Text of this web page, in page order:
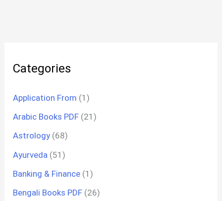
Categories
Application From (1)
Arabic Books PDF (21)
Astrology (68)
Ayurveda (51)
Banking & Finance (1)
Bengali Books PDF (26)